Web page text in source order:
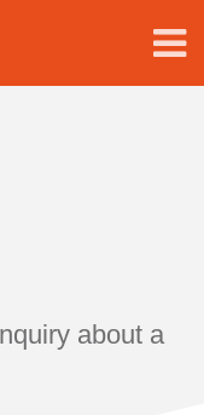
about a